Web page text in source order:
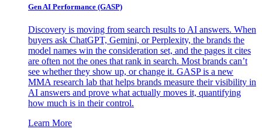
Gen AI Performance (GASP)
Discovery is moving from search results to AI answers. When
buyers ask ChatGPT, Gemini, or Perplexity, the brands the
model names win the consideration set, and the pages it cites
are often not the ones that rank in search. Most brands can’t
see whether they show up, or change it. GASP is a new
MMA research lab that helps brands measure their visibility in
AI answers and prove what actually moves it, quantifying
how much is in their control.
Learn More